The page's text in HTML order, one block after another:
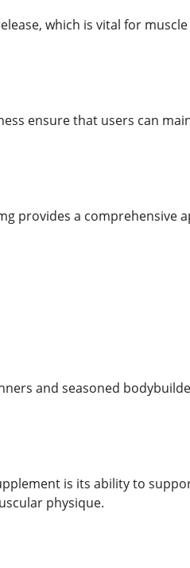
which is vital for
ensure that users can
provides a comprehensive
and seasoned
is its ability to
physique.